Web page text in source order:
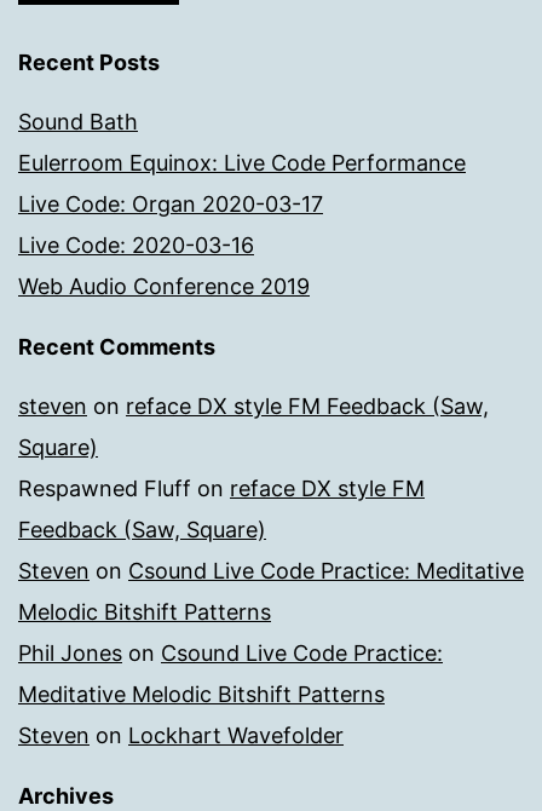
Recent Posts
Sound Bath
Eulerroom Equinox: Live Code Performance
Live Code: Organ 2020-03-17
Live Code: 2020-03-16
Web Audio Conference 2019
Recent Comments
steven on reface DX style FM Feedback (Saw,
Square)
Respawned Fluff on reface DX style FM
Feedback (Saw, Square)
Steven on Csound Live Code Practice: Meditative
Melodic Bitshift Patterns
Phil Jones on Csound Live Code Practice:
Meditative Melodic Bitshift Patterns
Steven on Lockhart Wavefolder
Archives